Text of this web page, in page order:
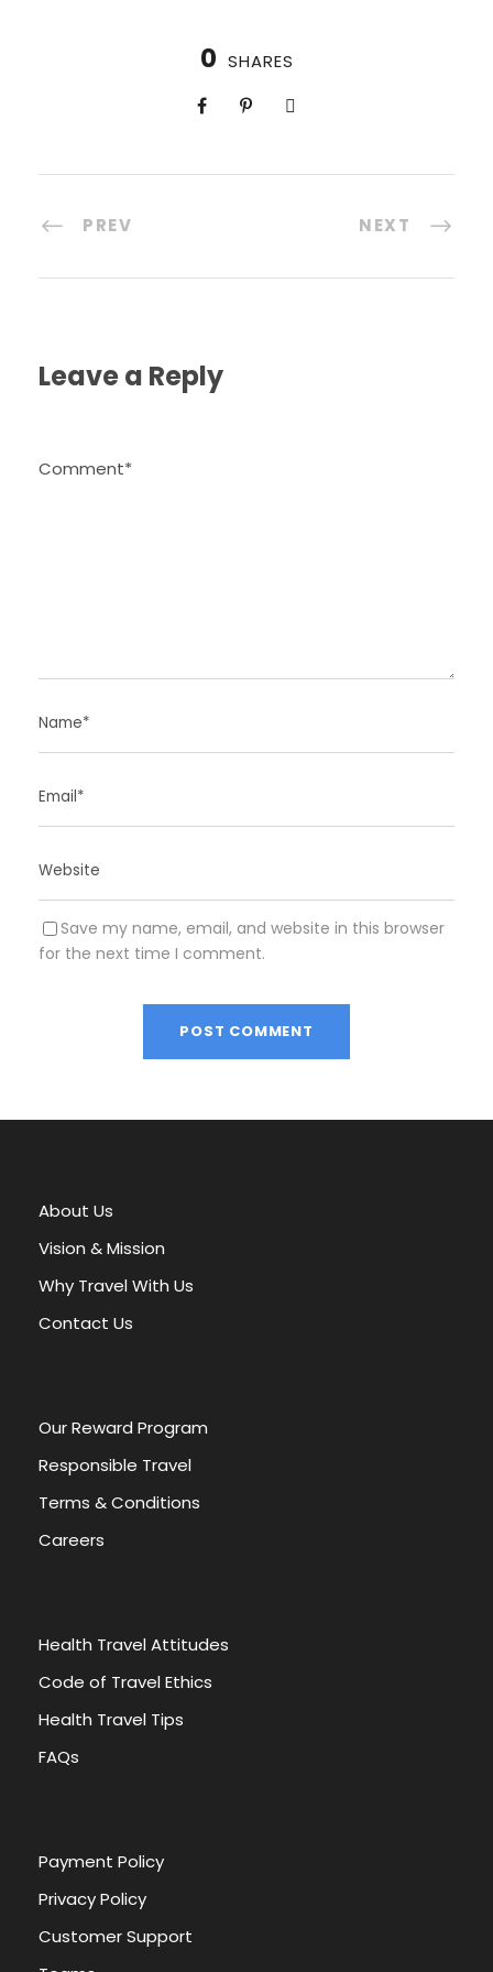
0 SHARES
PREV NEXT
Leave a Reply
Save my name, email, and website in this browser
for the next time I comment.
l
n
a
i
v
About Us
Vision & Mission
Why Travel With Us
Contact Us
Our Reward Program
Responsible Travel
Terms & Conditions
Careers
Health Travel Attitudes
Code of Travel Ethics
Health Travel Tips
FAQs
Payment Policy
Privacy Policy
Customer Support